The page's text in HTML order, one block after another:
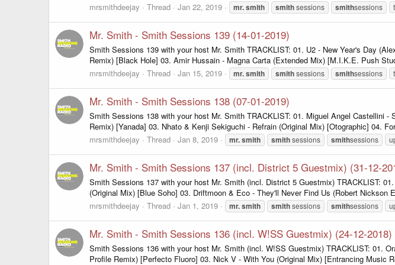
mrsmithdeejay
Thread Jan 22, 2019 mr.smith smithsessions smithsessions
Mr. Smith - Smith Sessions 139 (14-01-2019)
Smith Sessions 139 with your host Mr. Smith TRACKLIST: 01. U2 - New Year's Day
Remix) [Black Hole] 03. Amir Hussain - Magna Carta (Extended Mix) [M.I.K.E. Push
mrsmithdeejay
Thread Jan 15, 2019 mr.smith smithsessions smithsessions
Mr. Smith - Smith Sessions 138 (07-01-2019)
Smith Sessions 138 with your host Mr. Smith TRACKLIST: 01. Miguel Angel Castellini
Remix) [Yanada] 03. Nhato & Kenji Sekiguchi - Refrain (Original Mix) [Otographic] 04.
mrsmithdeejay
Thread Jan 8, 2019 mr.smith smithsessions smithsessions
Mr. Smith - Smith Sessions 137 (incl. District 5 Guestmix) (31-12-
Smith Sessions 137 with your host Mr. Smith (incl. District 5 Guestmix) TRACKLIST:
(Original Mix) [Blue Soho] 03. Driftmoon & Eco - They'll Never Find Us (Robert Nickson
mrsmithdeejay
Thread Jan 1, 2019 mr.smith smithsessions smithsessions
Mr. Smith - Smith Sessions 136 (incl. W!SS Guestmix) (24-12-2018)
Smith Sessions 136 with your host Mr. Smith (incl. W!SS Guestmix) TRACKLIST: 01.
Profile Remix) [Perfecto Fluoro] 03. Nick V - With You (Original Mix) [Entrancing Music